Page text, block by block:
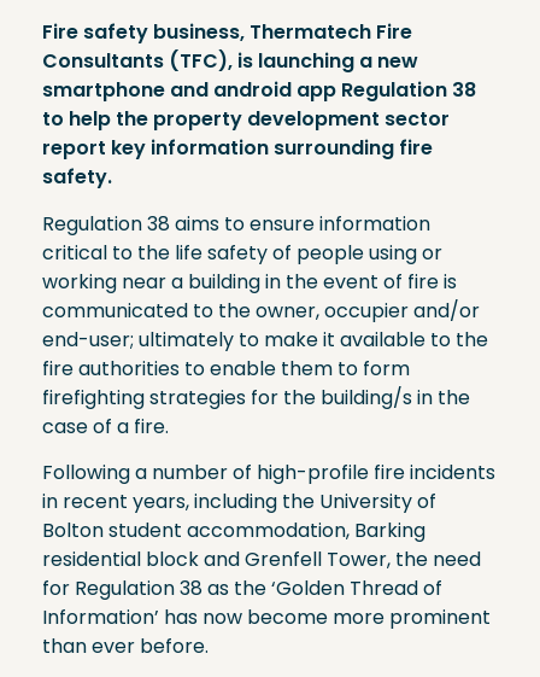
Fire safety business, Thermatech Fire
Consultants (TFC), is launching a new
smartphone and android app Regulation 38
to help the property development sector
report key information surrounding fire
safety.
Regulation 38 aims to ensure information
critical to the life safety of people using or
working near a building in the event of fire is
communicated to the owner, occupier and/or
end-user; ultimately to make it available to the
fire authorities to enable them to form
firefighting strategies for the building/s in the
case of a fire.
Following a number of high-profile fire incidents
in recent years, including the University of
Bolton student accommodation, Barking
residential block and Grenfell Tower, the need
for Regulation 38 as the ‘Golden Thread of
Information’ has now become more prominent
than ever before.